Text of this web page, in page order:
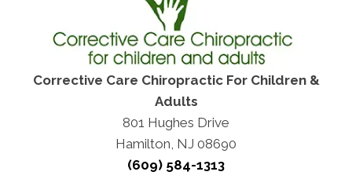
Corrective Care Chiropractic For Children &
Adults
801 Hughes Drive
Hamilton, NJ 08690
(609) 584-1313